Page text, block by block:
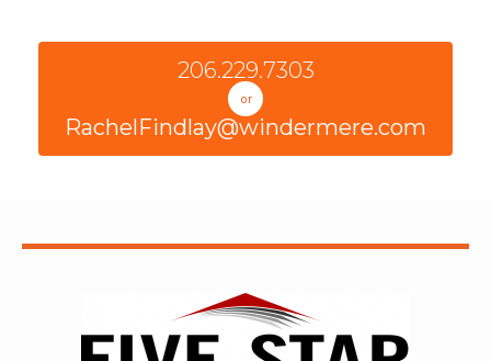
206.229.7303
or
RachelFindlay@windermere.com